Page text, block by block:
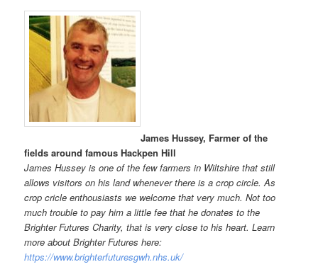
James Hussey, Farmer of the
fields around famous Hackpen Hill
James Hussey is one of the few farmers in Wiltshire that still
allows visitors on his land whenever there is a crop circle. As
crop cricle enthousiasts we welcome that very much. Not too
much trouble to pay him a little fee that he donates to the
Brighter Futures Charity, that is very close to his heart. Learn
more about Brighter Futures here:
https://www.brighterfuturesgwh.nhs.uk/